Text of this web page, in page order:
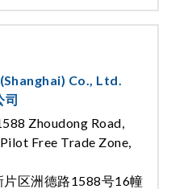
Co., Ltd.
司
Zhoudong Road,
Free Trade Zone,
片区洲德路1588号16幢